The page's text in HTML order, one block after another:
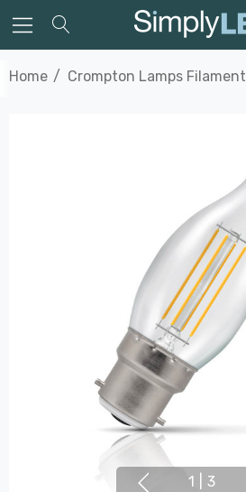
Home Crompton Lamps Filament
1 3